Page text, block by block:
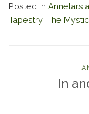
Posted in
Tapestry, The
In